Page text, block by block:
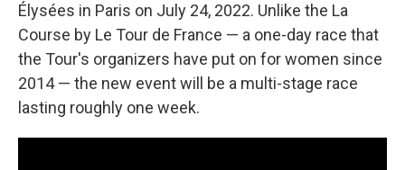
Élysées in Paris on July 24, 2022. Unlike the La
Course by Le Tour de France — a one-day race that
the Tour's organizers have put on for women since
2014 — the new event will be a multi-stage race
lasting roughly one week.